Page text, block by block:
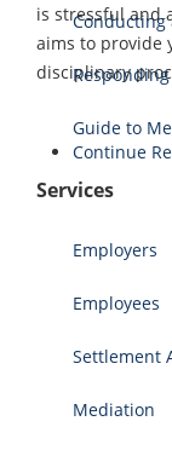
is stressful and
aims to provide
disciplinary
Continue
Guide to
Services
Employers
Employees
Settlement
Mediation